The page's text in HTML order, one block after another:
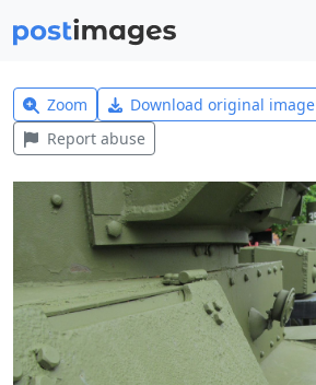
Zoom Download original image
Report abuse